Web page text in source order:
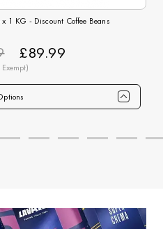
1 KG - Discount Coffee Beans
£89.99
24+ 40+
75+